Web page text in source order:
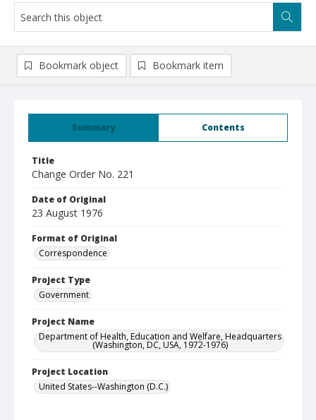
Summary Contents
Title
Change Order No. 221
Date of Original
23 August 1976
Format of Original
Correspondence
Project Type
Government
Project Name
Department of Health, Education and Welfare, Headquarters
(Washington, DC, USA, 1972-1976)
Project Location
United States--Washington (D.C.)
Bookmark object Bookmark item